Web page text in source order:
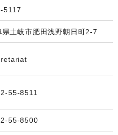
5117
県土岐市肥田浅野朝日町2-7
55-8511
55-8500